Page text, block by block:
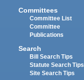
Committees
Committee List
Committee
Publications
Search
Bill Search Tips
Statute Search Tips
Site Search Tips